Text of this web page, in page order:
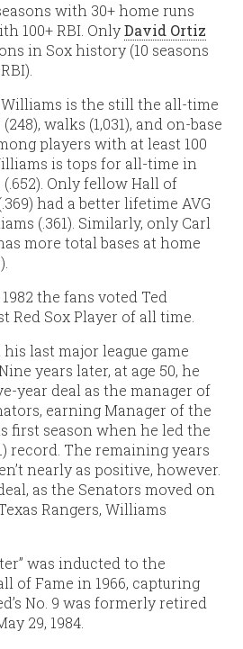
with 30+ home runs
100+ RBI. OnlyDavid Ortiz
in Sox history (10 seasons
is the still the all-time
walks (1,031), and on-base
players with at least 100
is tops for all-time in
Only fellow Hall of
had a better lifetime AVG
(.361). Similarly, only Carl
more total bases at home
the fans voted Ted
Red Sox Player of all time.
last major league game
years later, at age 50, he
year deal as the manager of
earning Manager of the
first season when he led the
record. The remaining years
nearly as positive, however.
as the Senators moved on
Rangers, Williams
was inducted to the
of Fame in 1966, capturing
No. 9 was formerly retired
29, 1984.